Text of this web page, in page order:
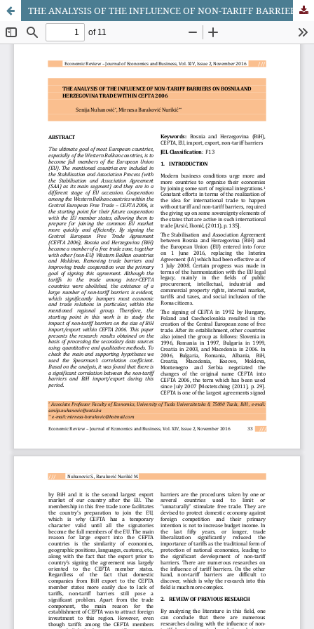
THE ANALYSIS OF THE INFLUENCE OF NON-TARIFF BARRIERS ON BOSNIA AND HERZEGOVINA TRADE WITHIN CEFTA 2006